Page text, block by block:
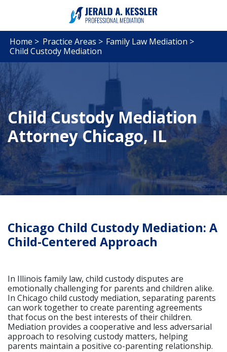
Home > Practice Areas > Family Law Mediation >
Child Custody Mediation
Child Custody Mediation
Attorney Chicago, IL
Chicago Child Custody Mediation: A
Child-Centered Approach
In Illinois family law, child custody disputes are
emotionally challenging for parents and children alike.
In Chicago child custody mediation, separating parents
can work together to create parenting agreements
that focus on the best interests of their children.
Mediation provides a cooperative and less adversarial
approach to resolving custody matters, helping
parents maintain a positive co-parenting relationship.